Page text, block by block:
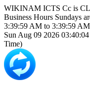
WIKINAM ICTS Cc is
Business Hours Sundays
3:39:59 AM to 3:39:59 AM
Sun Aug 09 2026
Time)